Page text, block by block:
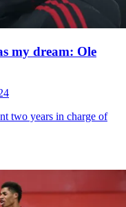
my dream: Ole
two years in charge of